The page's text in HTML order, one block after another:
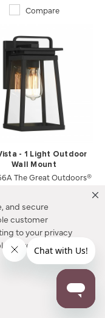
and secure
customer
to your privacy
refer to our
Compare
- 1 Light Outdoor
Wall Mount
The Great Outdoors®
$144.00
Compare